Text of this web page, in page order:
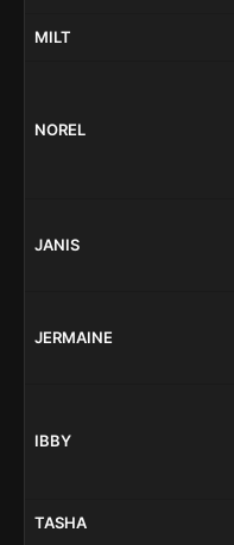
MILT
NOREL
JANIS
JERMAINE
IBBY
TASHA